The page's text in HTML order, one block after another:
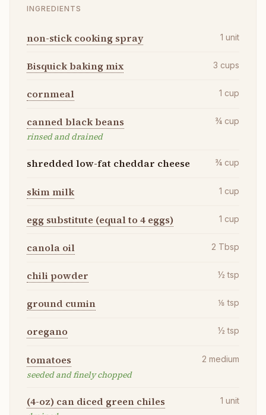
INGREDIENTS
non-stick cooking spray 1 unit
Bisquick baking mix 3 cups
cornmeal 1 cup
canned black beans
rinsed and drained
¾ cup
shredded low-fat cheddar cheese ¾ cup
skim milk 1 cup
egg substitute (equal to 4 eggs) 1 cup
canola oil 2 Tbsp
chili powder ½ tsp
ground cumin ⅛ tsp
oregano ½ tsp
tomatoes
seeded and finely chopped
2 medium
(4-oz) can diced green chiles 1 unit